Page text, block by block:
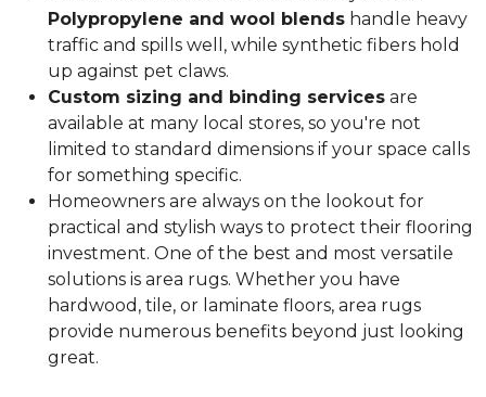
Polypropylene and wool blends handle heavy
traffic and spills well, while synthetic fibers hold
up against pet claws.
Custom sizing and binding services are
available at many local stores, so you're not
limited to standard dimensions if your space calls
for something specific.
Homeowners are always on the lookout for
practical and stylish ways to protect their flooring
investment. One of the best and most versatile
solutions is area rugs. Whether you have
hardwood, tile, or laminate floors, area rugs
provide numerous benefits beyond just looking
great.